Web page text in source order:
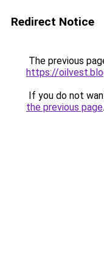
Redirect Notice
The previous
https://
If you do not
the previous page.